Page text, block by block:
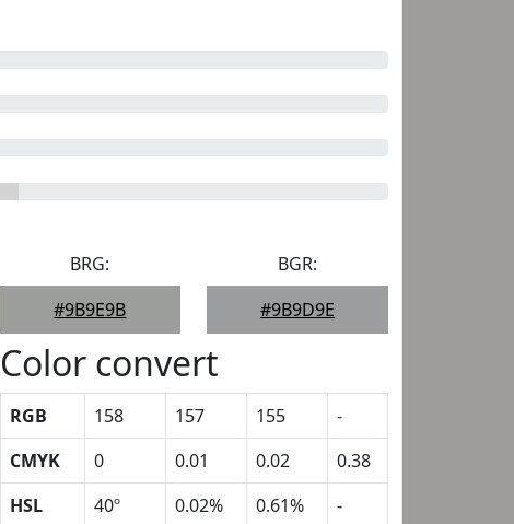
BRG:
#9B9E9B
BGR:
#9B9D9E
Color convert
RGB 158 157 155
-
CMYK
0 0.01 0.02
0.38
HSL
40º 0.02% 0.61%
-